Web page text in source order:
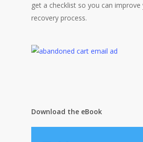
get a checklist so you can
recovery process.
Download the eBook